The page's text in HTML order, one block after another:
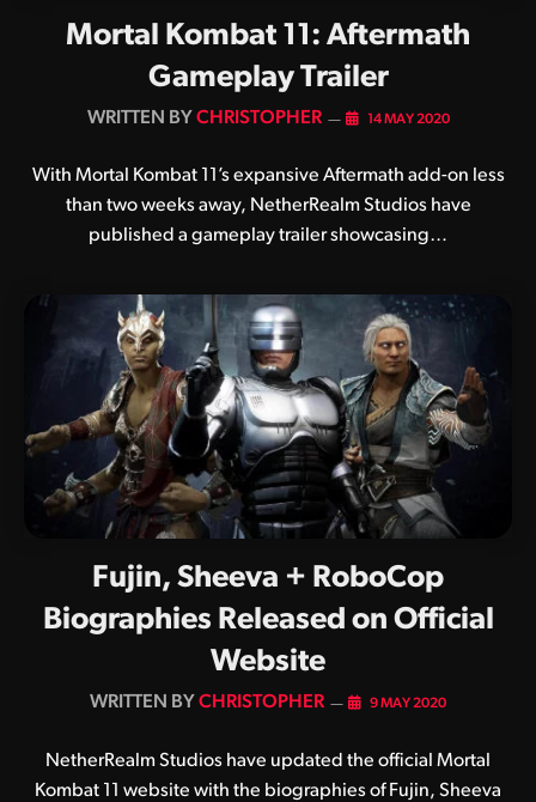
Mortal Kombat 11: Aftermath
Gameplay Trailer
BY CHRISTOPHER 14 MAY 2020
With Mortal Kombat 11’s expansive Aftermath add-on less
than two weeks away, NetherRealm Studios have
published a gameplay trailer showcasing…
Fujin, Sheeva + RoboCop
Biographies Released on Official
Website
BY CHRISTOPHER 9 MAY 2020
NetherRealm Studios have updated the official Mortal
Kombat 11 website with the biographies of Fujin, Sheeva